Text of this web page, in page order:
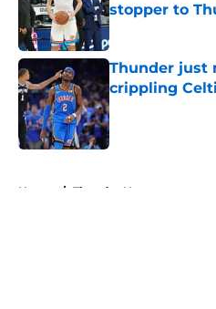
stopper to
Published by on
Thunder just
crippling
Published by on
Home / Thunder News